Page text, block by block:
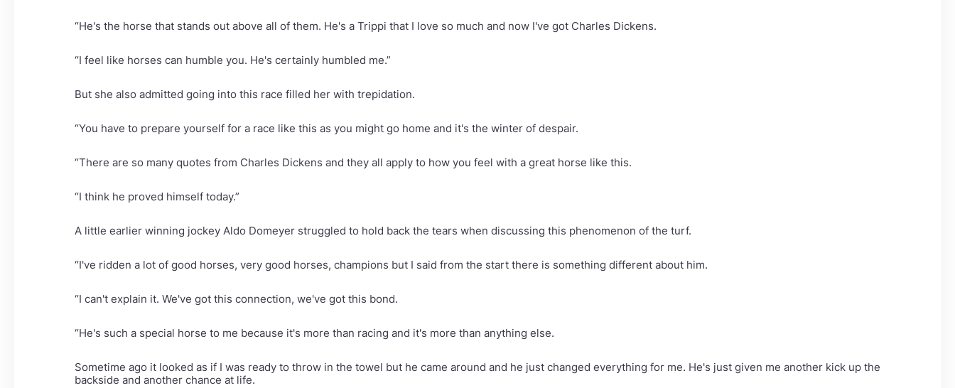
“He's the horse that stands out above all of them. He's a Trippi that I love so much and now I've got Charles Dickens.
“I feel like horses can humble you. He's certainly humbled me.”
But she also admitted going into this race filled her with trepidation.
“You have to prepare yourself for a race like this as you might go home and it's the winter of despair.
“There are so many quotes from Charles Dickens and they all apply to how you feel with a great horse like this.
“I think he proved himself today.”
A little earlier winning jockey Aldo Domeyer struggled to hold back the tears when discussing this phenomenon of the turf.
“I've ridden a lot of good horses, very good horses, champions but I said from the start there is something different about him.
“I can't explain it. We've got this connection, we've got this bond.
“He's such a special horse to me because it's more than racing and it's more than anything else.
Sometime ago it looked as if I was ready to throw in the towel but he came around and he just changed everything for me. He's just given me another kick up the
backside and another chance at life.